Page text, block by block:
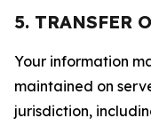
5. TRANSFER
Your information
maintained on
jurisdiction,